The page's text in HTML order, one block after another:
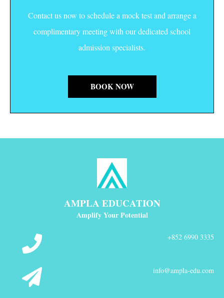
Contact us now to schedule a mock test and arrange a
complimentary meeting with our dedicated school
admission specialists.
BOOK NOW
AMPLA EDUCATION
Amplify Your Potential
+852 6990 3335
info@ampla-edu.com